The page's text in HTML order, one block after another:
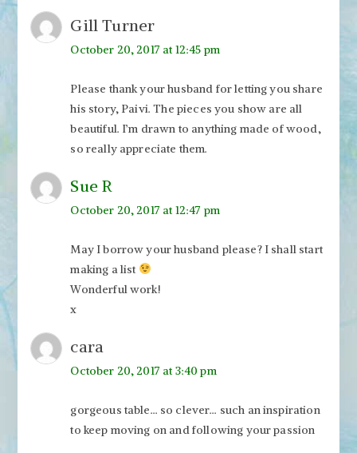
Gill Turner
October 20, 2017 at 12:45 pm
Please thank your husband for letting you share
his story, Paivi. The pieces you show are all
beautiful. I’m drawn to anything made of wood,
so really appreciate them.
Sue R
October 20, 2017 at 12:47 pm
May I borrow your husband please? I shall start
making a list
Wonderful work!
x
cara
October 20, 2017 at 3:40 pm
gorgeous table… so clever… such an inspiration
to keep moving on and following your passion